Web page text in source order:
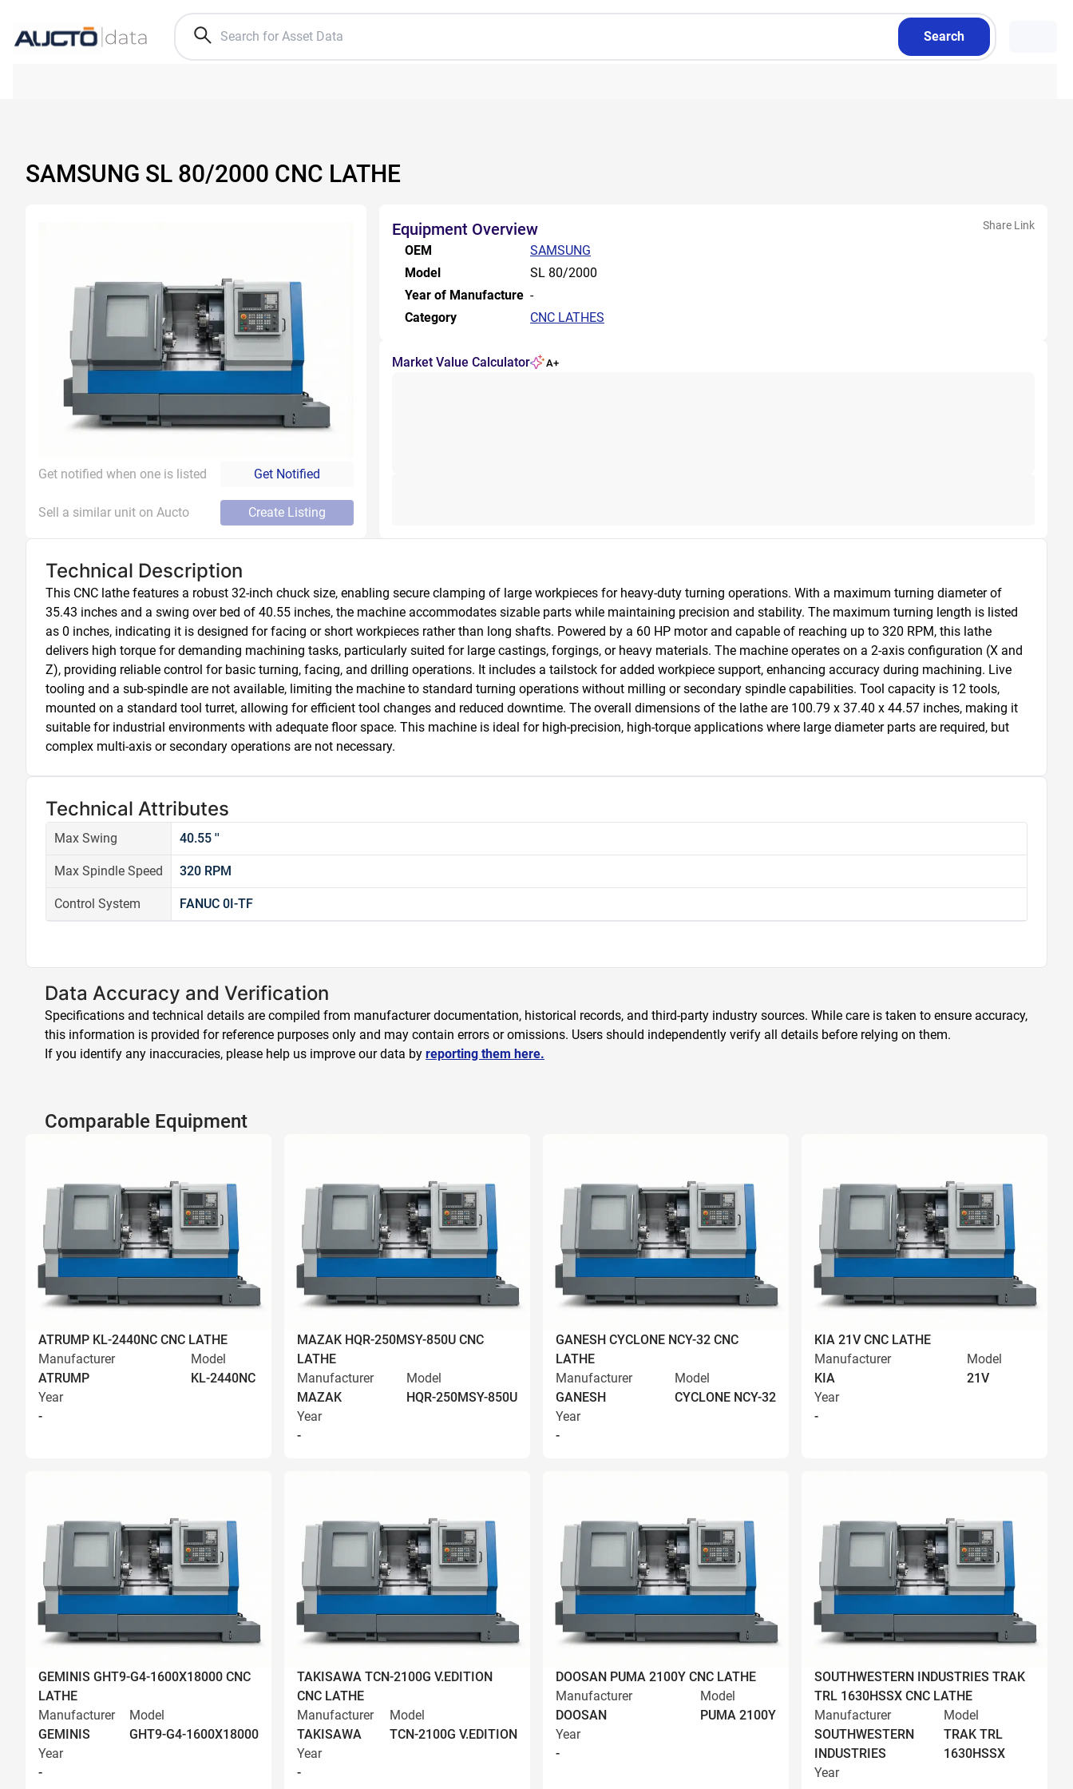
Search
SAMSUNG SL 80/2000 CNC LATHE
Get notified when one is listed Get Notified
Sell a similar unit on Aucto Create Listing
Equipment Overview Share Link
OEM
SAMSUNG
Model
SL 80/2000
Year of Manufacture -
Category
CNC LATHES
Market Value Calculator A+
Technical Description
This CNC lathe features a robust 32-inch chuck size, enabling secure clamping of large workpieces for heavy-duty turning operations. With a maximum turning diameter of
35.43 inches and a swing over bed of 40.55 inches, the machine accommodates sizable parts while maintaining precision and stability. The maximum turning length is listed
as 0 inches, indicating it is designed for facing or short workpieces rather than long shafts. Powered by a 60 HP motor and capable of reaching up to 320 RPM, this lathe
delivers high torque for demanding machining tasks, particularly suited for large castings, forgings, or heavy materials. The machine operates on a 2-axis configuration (X and
Z), providing reliable control for basic turning, facing, and drilling operations. It includes a tailstock for added workpiece support, enhancing accuracy during machining. Live
tooling and a sub-spindle are not available, limiting the machine to standard turning operations without milling or secondary spindle capabilities. Tool capacity is 12 tools,
mounted on a standard tool turret, allowing for efficient tool changes and reduced downtime. The overall dimensions of the lathe are 100.79 x 37.40 x 44.57 inches, making it
suitable for industrial environments with adequate floor space. This machine is ideal for high-precision, high-torque applications where large diameter parts are required, but
complex multi-axis or secondary operations are not necessary.
Technical Attributes
Max Swing 40.55 ''
Max Spindle Speed 320 RPM
Control System FANUC 0I-TF
Data Accuracy and Verification
Specifications and technical details are compiled from manufacturer documentation, historical records, and third-party industry sources. While care is taken to ensure accuracy,
this information is provided for reference purposes only and may contain errors or omissions. Users should independently verify all details before relying on them.
If you identify any inaccuracies, please help us improve our data by reporting them here.
Comparable Equipment
ATRUMP KL-2440NC CNC LATHE
Manufacturer
ATRUMP
Model
KL-2440NC
Year
-
MAZAK HQR-250MSY-850U CNC
LATHE
Manufacturer
MAZAK
Model
HQR-250MSY-850U
Year
-
GANESH CYCLONE NCY-32 CNC
LATHE
Manufacturer
GANESH
Model
CYCLONE NCY-32
Year
-
KIA 21V CNC LATHE
Manufacturer
KIA
Model
21V
Year
-
GEMINIS GHT9-G4-1600X18000 CNC
LATHE
Manufacturer
GEMINIS
Model
GHT9-G4-1600X18000
Year
-
TAKISAWA TCN-2100G V.EDITION
CNC LATHE
Manufacturer
TAKISAWA
Model
TCN-2100G V.EDITION
Year
-
DOOSAN PUMA 2100Y CNC LATHE
Manufacturer
DOOSAN
Model
PUMA 2100Y
Year
-
SOUTHWESTERN INDUSTRIES TRAK
TRL 1630HSSX CNC LATHE
Manufacturer
SOUTHWESTERN
INDUSTRIES
Model
TRAK TRL
1630HSSX
Year